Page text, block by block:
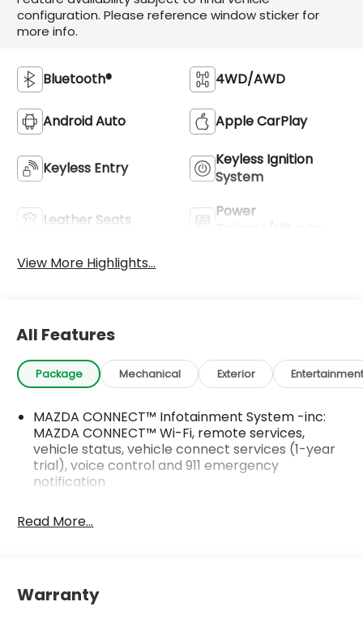
configuration. Please reference window sticker for
more info.
Bluetooth® 4WD/AWD
Android Auto Apple CarPlay
Keyless Entry
Keyless Ignition
System
Leather Seats
Power
Tailgate/Liftgate
View More Highlights...
All Features
Package Mechanical Exterior
MAZDA CONNECT™ Infotainment System -inc:
MAZDA CONNECT™ Wi-Fi, remote services,
vehicle status, vehicle connect services (1-year
trial), voice control and 911 emergency
notification
Read More...
Warranty